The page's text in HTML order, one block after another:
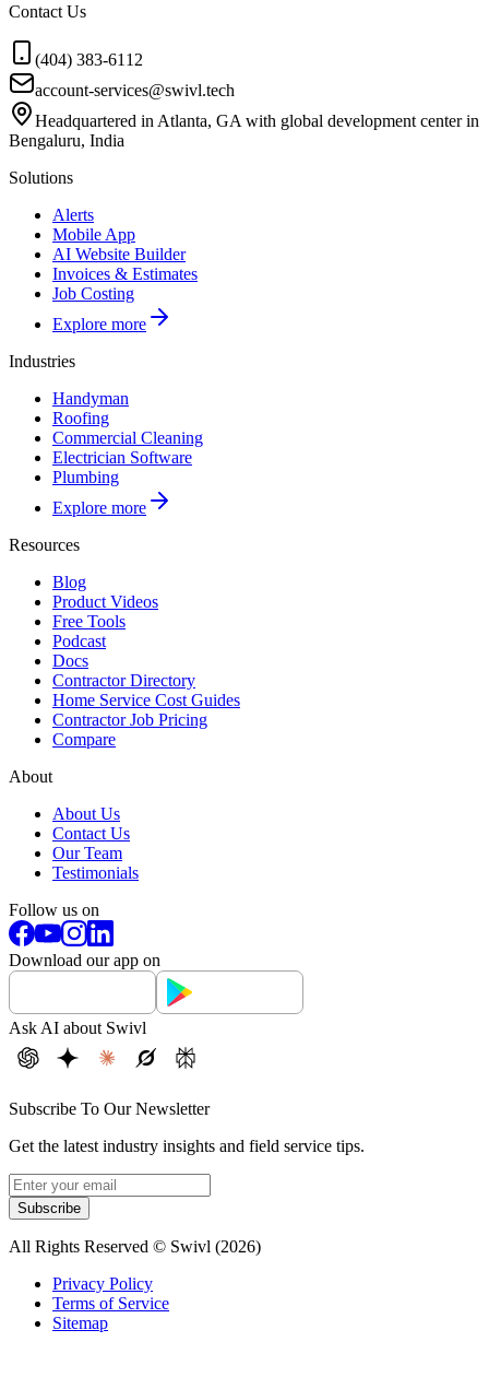
Contact Us
(404) 383-6112
account-services@swivl.tech
Headquartered in Atlanta, GA with global development center in
Bengaluru, India
Solutions
Alerts
Mobile App
AI Website Builder
Invoices & Estimates
Job Costing
Explore more
Industries
Handyman
Roofing
Commercial Cleaning
Electrician Software
Plumbing
Explore more
Resources
Blog
Product Videos
Free Tools
Podcast
Docs
Contractor Directory
Home Service Cost Guides
Contractor Job Pricing
Compare
About
About Us
Contact Us
Our Team
Testimonials
Follow us on
Download our app on
Ask AI about Swivl
Subscribe To Our Newsletter
Get the latest industry insights and field service tips.
Subscribe
All Rights Reserved © Swivl (2026)
Privacy Policy
Terms of Service
Sitemap